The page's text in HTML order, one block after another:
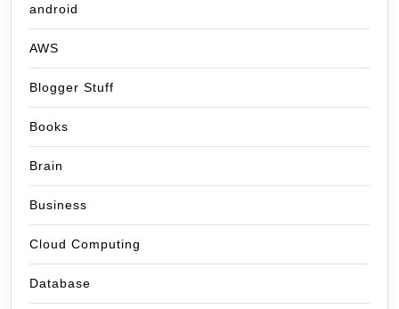
android
AWS
Blogger Stuff
Books
Brain
Business
Cloud Computing
Database